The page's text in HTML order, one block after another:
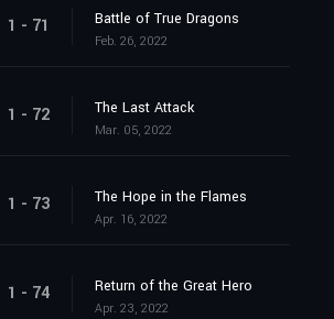
1 - 71 Battle of True Dragons
Feb. 26, 2022
1 - 72 The Last Attack
Mar. 05, 2022
1 - 73 The Hope in the Flames
Apr. 16, 2022
1 - 74 Return of the Great Hero
Apr. 23, 2022